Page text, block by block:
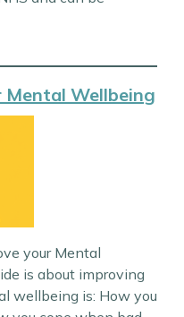
Mental Wellbeing
your Mental
is about improving
wellbeing is: How you